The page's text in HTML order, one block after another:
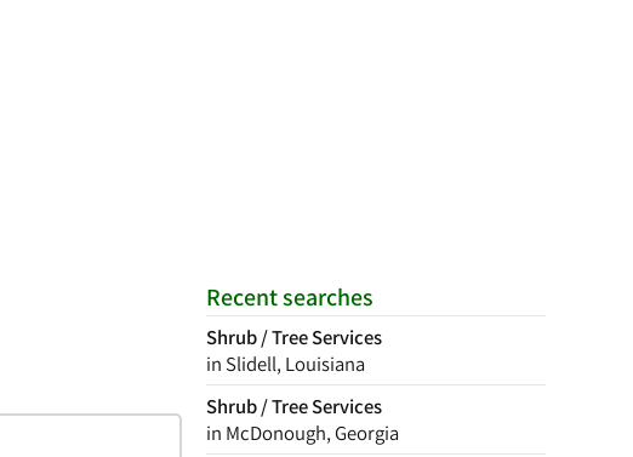
Recent searches
Shrub / Tree Services
in Slidell, Louisiana
Shrub / Tree Services
in McDonough, Georgia